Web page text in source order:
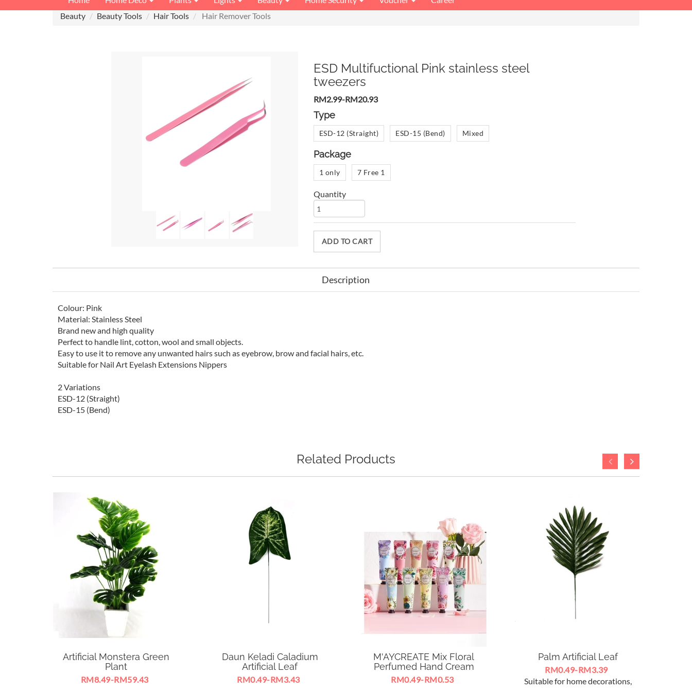
Beauty
Beauty Tools Hair Tools Hair Remover Tools
ESD Multifuctional Pink stainless steel
tweezers
RM2.99-RM20.93
Type
ESD-12 (Straight) ESD-15 (Bend) Mixed
Package
1 only 7 Free 1
Quantity
ADD TO CART
Description
Colour: Pink
Material: Stainless Steel
Brand new and high quality
Perfect to handle lint, cotton, wool and small objects.
Easy to use it to remove any unwanted hairs such as eyebrow, brow and facial hairs, etc.
Suitable for Nail Art Eyelash Extensions Nippers
2 Variations
ESD-12 (Straight)
ESD-15 (Bend)
Related Products
Artificial Monstera Green
Plant
RM8.49-RM59.43
Daun Keladi Caladium
Artificial Leaf
RM0.49-RM3.43
M'AYCREATE Mix Floral
Perfumed Hand Cream
RM0.49-RM0.53
Palm Artificial Leaf
RM0.49-RM3.39
Suitable for home decorations,